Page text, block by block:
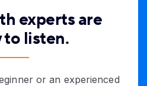
experts are
to listen.
or an experienced